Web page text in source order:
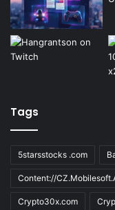
Tags
5starsstocks .com
Content://
Crypto30x.com